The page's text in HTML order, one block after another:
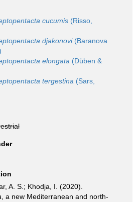
cucumis (Risso,
djakonovi(Baranova
elongata (Düben &
tergestina (Sars,
A. S.; Khodja, I. (2020).
, a new Mediterranean and north-